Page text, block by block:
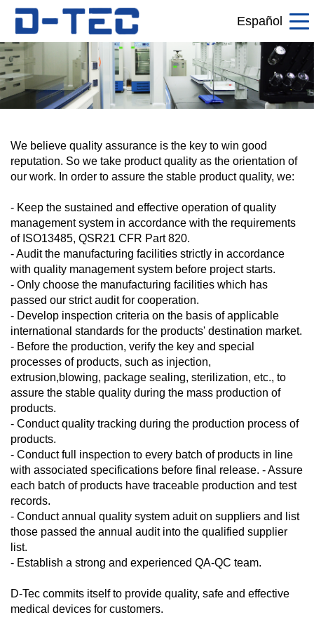
Español
We believe quality assurance is the key to win good
reputation. So we take product quality as the orientation of
our work. In order to assure the stable product quality, we:
- Keep the sustained and effective operation of quality
management system in accordance with the requirements
of ISO13485, QSR21 CFR Part 820.
- Audit the manufacturing facilities strictly in accordance
with quality management system before project starts.
- Only choose the manufacturing facilities which has
passed our strict audit for cooperation.
- Develop inspection criteria on the basis of applicable
international standards for the products' destination market.
- Before the production, verify the key and special
processes of products, such as injection,
extrusion,blowing, package sealing, sterilization, etc., to
assure the stable quality during the mass production of
products.
- Conduct quality tracking during the production process of
products.
- Conduct full inspection to every batch of products in line
with associated specifications before final release. - Assure
each batch of products have traceable production and test
records.
- Conduct annual quality system aduit on suppliers and list
those passed the annual audit into the qualified supplier
list.
- Establish a strong and experienced QA-QC team.
D-Tec commits itself to provide quality, safe and effective
medical devices for customers.